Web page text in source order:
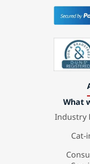
What
Industry
Cat-